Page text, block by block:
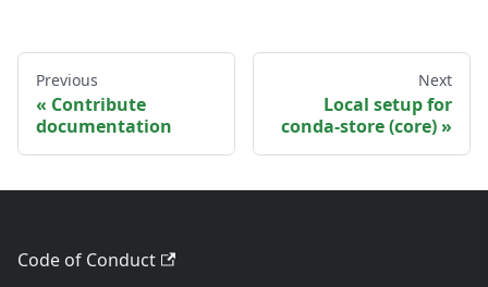
Previous
Contribute
documentation
Next
Local setup for
conda-store (core)
Code of Conduct